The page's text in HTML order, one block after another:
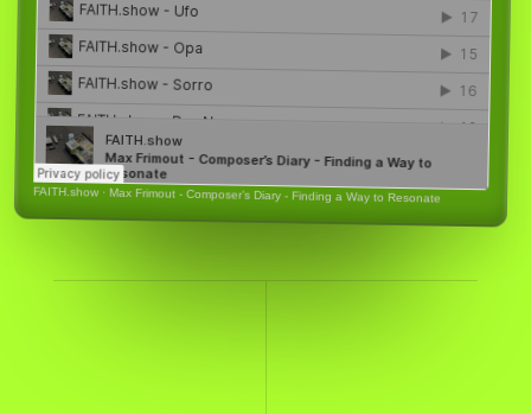
FAITH.show· Max Frimout - Composer’s Diary - Finding a Way to Resonate